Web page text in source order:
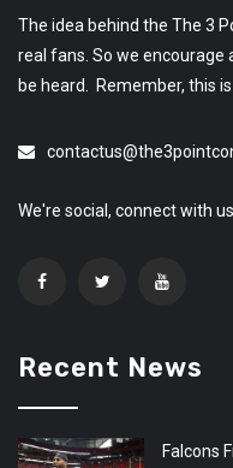
The idea behind the The 3
real fans. So we
be heard. Remember, this
We're social, connect with
Recent News
Falcons